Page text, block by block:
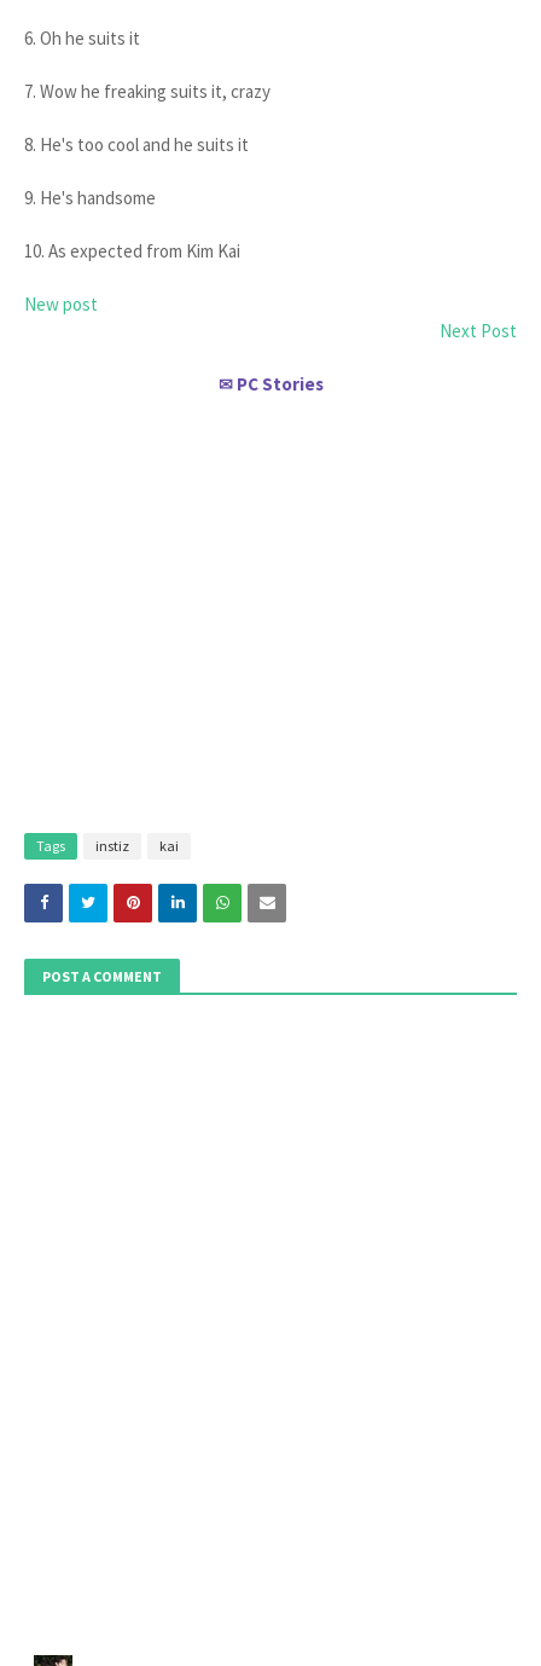
6. Oh he suits it
7. Wow he freaking suits it, crazy
8. He's too cool and he suits it
9. He's handsome
10. As expected from Kim Kai
New post
Next Post
✉ PC Stories
Tags instiz kai
POST A COMMENT